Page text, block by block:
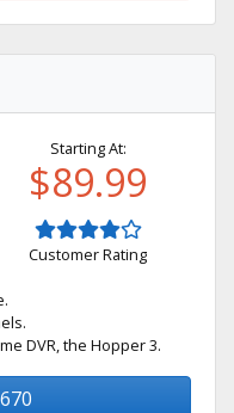
Starting At:
$89.99
Customer Rating
DVR, the Hopper 3.